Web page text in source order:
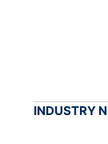
INDUSTRY